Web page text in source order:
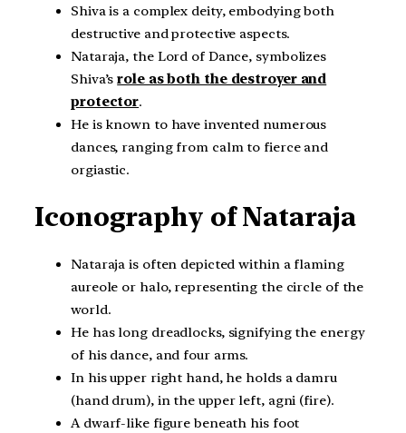
Shiva is a complex deity, embodying both
destructive and protective aspects.
Nataraja, the Lord of Dance, symbolizes
Shiva’srole as both the destroyer and
protector.
He is known to have invented numerous
dances, ranging from calm to fierce and
orgiastic.
Iconography of Nataraja
Nataraja is often depicted within a flaming
aureole or halo, representing the circle of the
world.
He has long dreadlocks, signifying the energy
of his dance, and four arms.
In his upper right hand, he holds a damru
(hand drum), in the upper left, agni (fire).
A dwarf-like figure beneath his foot